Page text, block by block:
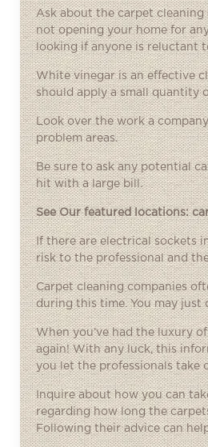
Ask about thecarpet cleaning
not opening your home for
looking if anyone is reluctant
White vinegar is an effective
should apply a small quantity
Look over the work a
problem areas.
Be sure to ask any potential
hit with a large bill.
See Our featured locations:
If there are electrical sockets
risk to the professional and
Carpet cleaning companies
during this time. You may just
When you’ve had the luxury
again! With any luck, this
you let the professionals take
Inquire about how you can
regarding how long the
Following their advice can